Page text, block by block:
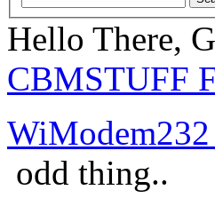
Hello There,
CBMSTUFF
odd thing..